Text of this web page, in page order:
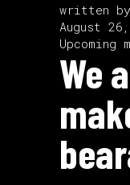
written by
August
Upcoming
We